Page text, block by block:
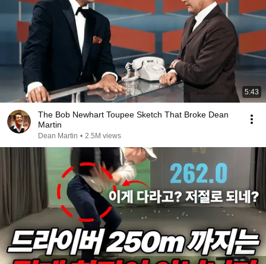
5:43
The Bob Newhart Toupee Sketch That Broke Dean
Martin
Dean Martin • 2.5M views